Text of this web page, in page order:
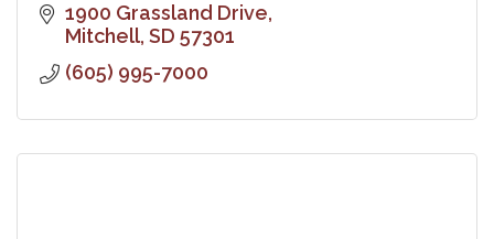
1900 Grassland Drive
Mitchell SD 57301
(605) 995-7000